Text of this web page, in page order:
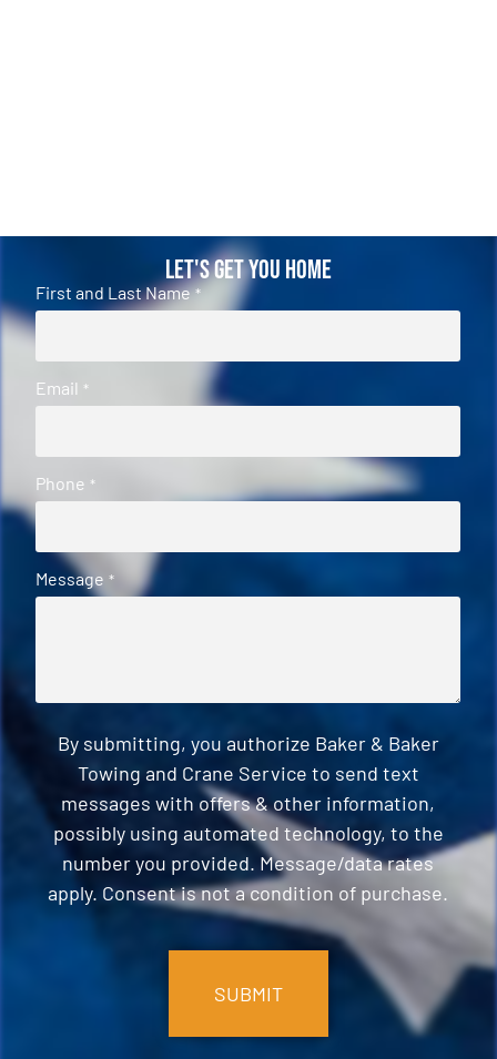
Let's Get You Home
First and Last Name *
Email *
Phone *
Message *
By submitting, you authorize Baker & Baker
Towing and Crane Service to send text
messages with offers & other information,
possibly using automated technology, to the
number you provided. Message/data rates
apply. Consent is not a condition of purchase.